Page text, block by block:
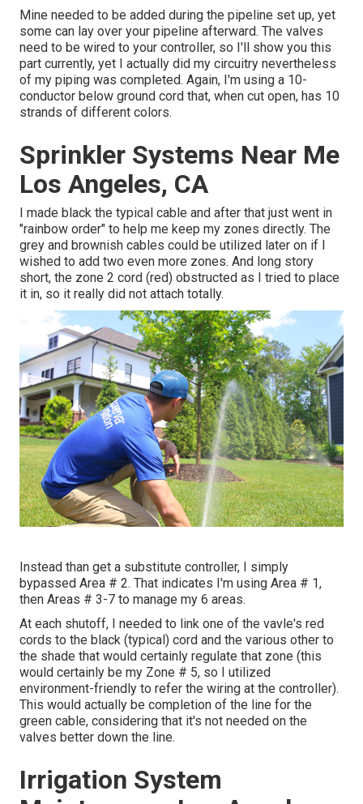
Mine needed to be added during the pipeline set up, yet
some can lay over your pipeline afterward. The valves
need to be wired to your controller, so I'll show you this
part currently, yet I actually did my circuitry nevertheless
of my piping was completed. Again, I'm using a 10-
conductor below ground cord that, when cut open, has 10
strands of different colors.
Sprinkler Systems Near Me
Los Angeles, CA
I made black the typical cable and after that just went in
"rainbow order" to help me keep my zones directly. The
grey and brownish cables could be utilized later on if I
wished to add two even more zones. And long story
short, the zone 2 cord (red) obstructed as I tried to place
it in, so it really did not attach totally.
Instead than get a substitute controller, I simply
bypassed Area # 2. That indicates I'm using Area # 1,
then Areas # 3-7 to manage my 6 areas.
At each shutoff, I needed to link one of the vavle's red
cords to the black (typical) cord and the various other to
the shade that would certainly regulate that zone (this
would certainly be my Zone # 5, so I utilized
environment-friendly to refer the wiring at the controller).
This would actually be completion of the line for the
green cable, considering that it's not needed on the
valves better down the line.
Irrigation System